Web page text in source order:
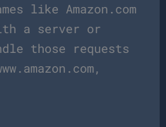
like Amazon.com
a server or
those requests